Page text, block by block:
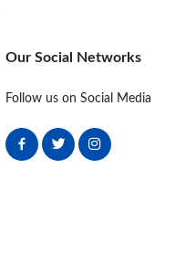
Our Social Networks
Follow us on Social Media